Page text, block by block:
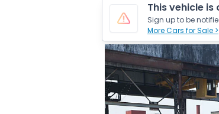
This vehicle
Sign up to be
More Cars for Sale >